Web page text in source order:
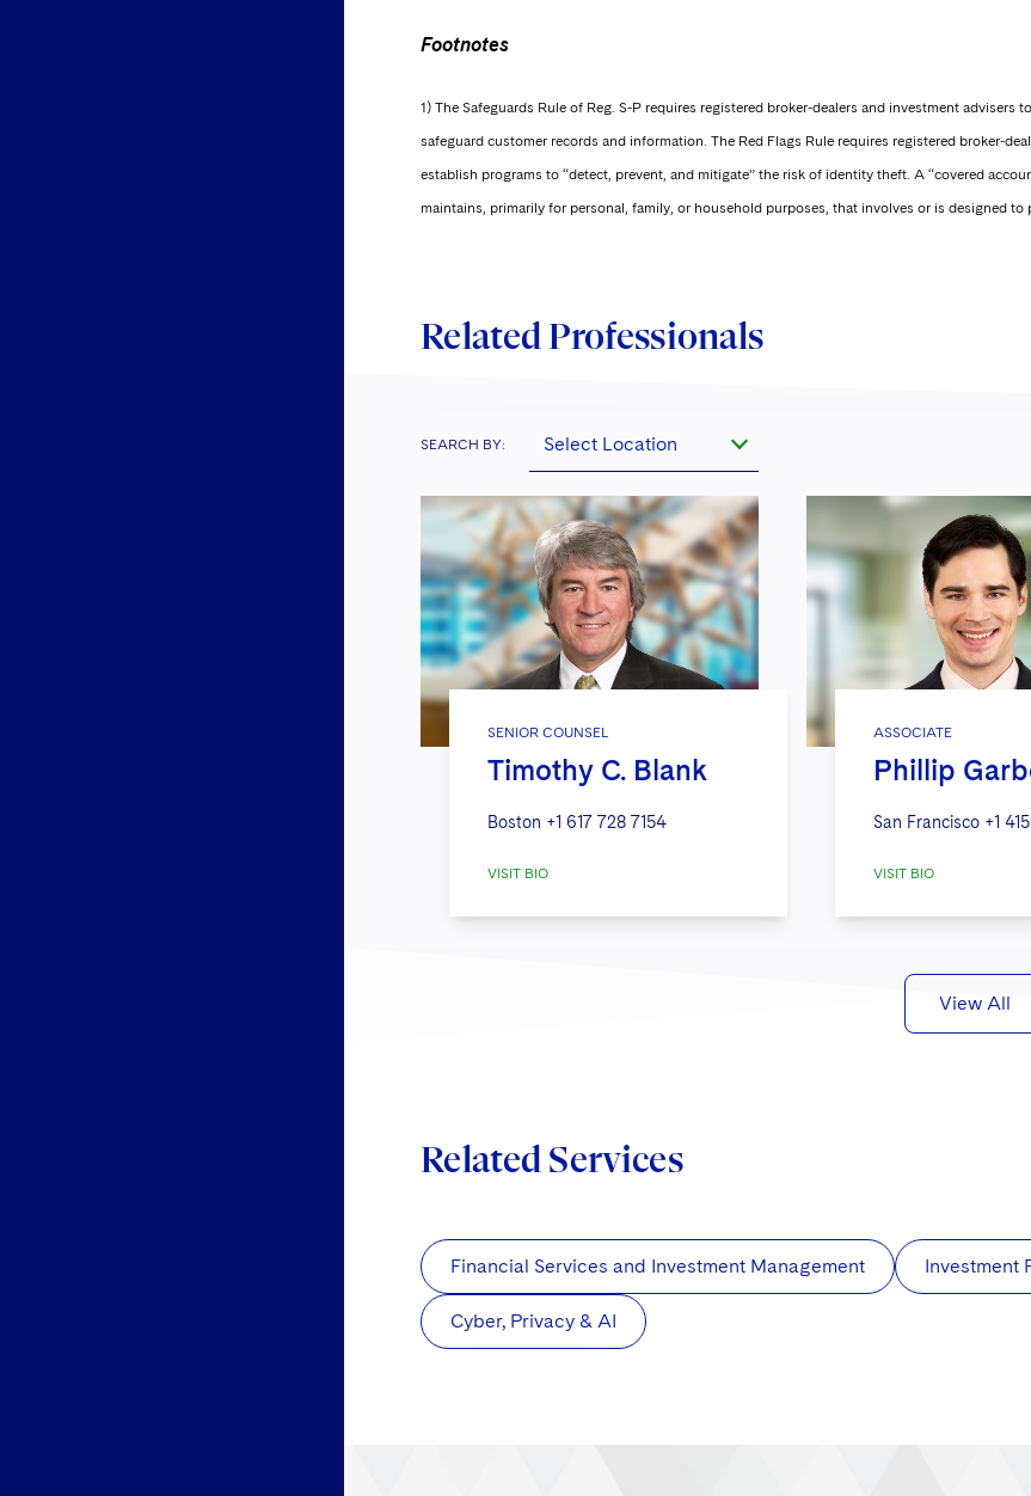
Footnotes
1) The Safeguards Rule of Reg. S-P requires registered broker-dealers and investment
safeguard customer records and information. The Red Flags Rule requires registered broker-
establish programs to “detect, prevent, and mitigate” the risk of identity theft. A “covered
maintains, primarily for personal, family, or household purposes, that involves or is designed
Related Professionals
SEARCH BY: Select Location
SENIOR COUNSEL
Timothy C. Blank
Boston +1 617 728 7154
VISIT BIO
ASSOCIATE
Phillip
San Francisco +1
VISIT BIO
View All
Related Services
Financial Services and Investment Management Investment
Cyber, Privacy & AI